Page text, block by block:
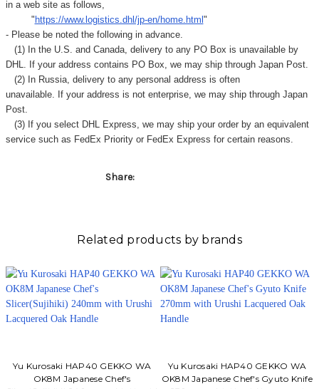
in a web site as follows,
"https://www.logistics.dhl/jp-en/home.html"
- Please be noted the following in advance.
(1) In the U.S. and Canada, delivery to any PO Box is unavailable by
DHL. If your address contains PO Box, we may ship through Japan Post.
(2) In Russia, delivery to any personal address is often
unavailable. If your address is not enterprise, we may ship through Japan
Post.
(3) If you select DHL Express, we may ship your order by an equivalent
service such as FedEx Priority or FedEx Express for certain reasons.
Share:
Related products by brands
Yu Kurosaki HAP40 GEKKO WA
OK8M Japanese Chef's
Yu Kurosaki HAP40 GEKKO WA
OK8M Japanese Chef's Gyuto Knife